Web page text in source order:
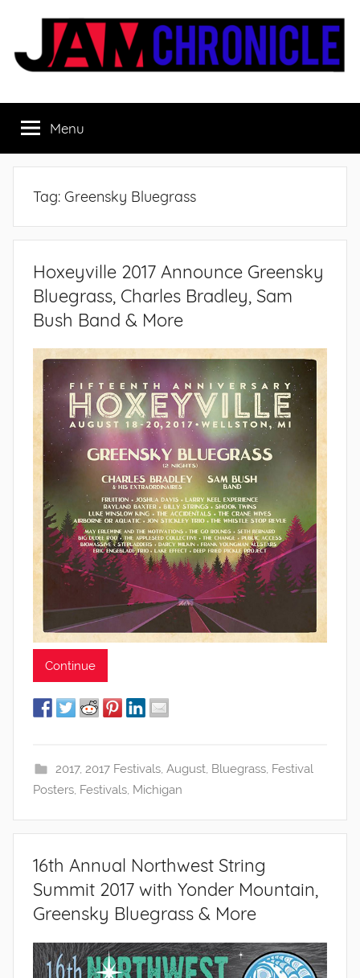
content
JamChronicle.com
the
good
stuff
with
the
people.
Menu
Tag: Greensky Bluegrass
Hoxeyville 2017 Announce Greensky
Bluegrass, Charles Bradley, Sam
Bush Band & More
Continue
2017, 2017 Festivals, August, Bluegrass, Festival
Posters, Festivals, Michigan
16th Annual Northwest String
Summit 2017 with Yonder Mountain,
Greensky Bluegrass & More